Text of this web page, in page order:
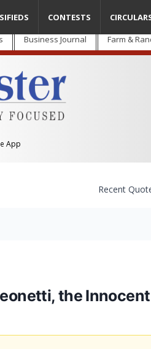
Business Journal Farm &
App
CONTESTS
Recent
the